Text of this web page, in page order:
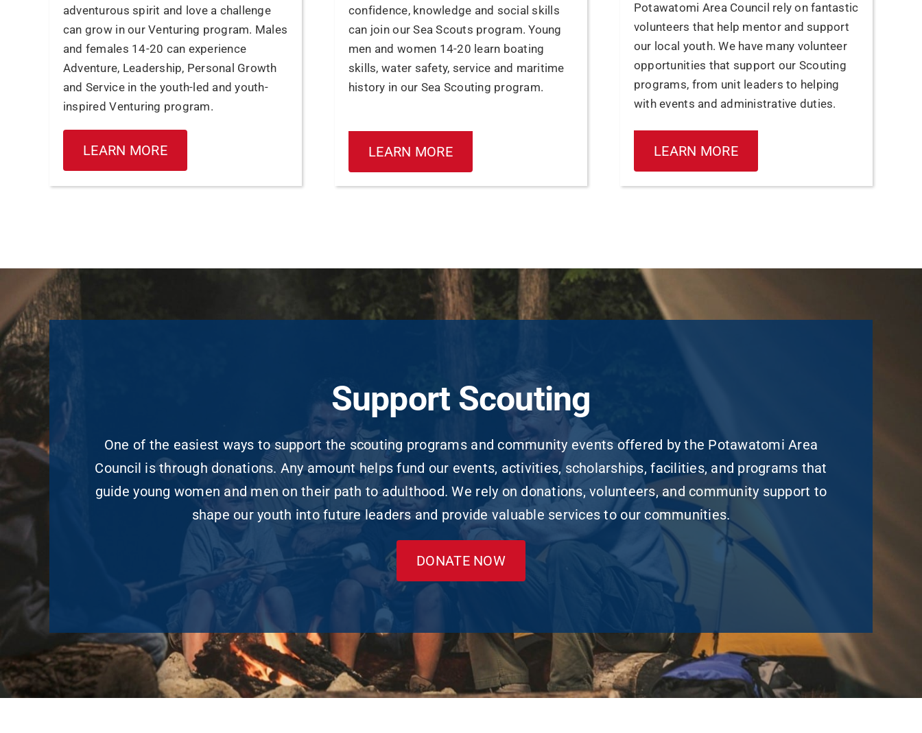
adventurous spirit and love a challenge
can grow in our Venturing program. Males
and females 14-20 can experience
Adventure, Leadership, Personal Growth
and Service in the youth-led and youth-
inspired Venturing program.
LEARN MORE
confidence, knowledge and social skills
can join our Sea Scouts program. Young
men and women 14-20 learn boating
skills, water safety, service and maritime
history in our Sea Scouting program.
LEARN MORE
Potawatomi Area Council rely on fantastic
volunteers that help mentor and support
our local youth. We have many volunteer
opportunities that support our Scouting
programs, from unit leaders to helping
with events and administrative duties.
LEARN MORE
Support Scouting
One of the easiest ways to support the scouting programs and community events offered by the Potawatomi Area
Council is through donations. Any amount helps fund our events, activities, scholarships, facilities, and programs that
guide young women and men on their path to adulthood. We rely on donations, volunteers, and community support to
shape our youth into future leaders and provide valuable services to our communities.
DONATE NOW